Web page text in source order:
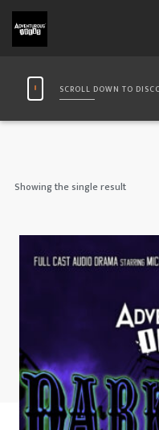
SCROLL DOWN TO
Showing the single result